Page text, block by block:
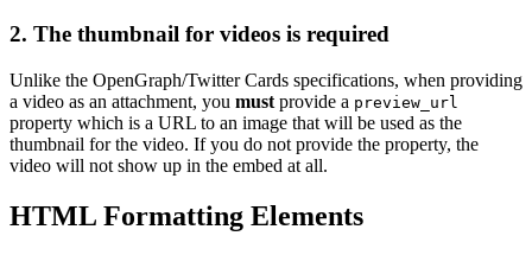
2. The thumbnail for videos is required
Unlike the OpenGraph/Twitter Cards specifications, when providing
a video as an attachment, you must provide a preview_url
property which is a URL to an image that will be used as the
thumbnail for the video. If you do not provide the property, the
video will not show up in the embed at all.
HTML Formatting Elements